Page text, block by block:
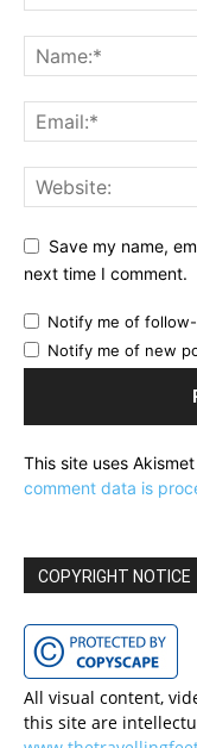
Save my name,
next time I comment.
Notify me of
Notify me of new
This site uses
comment data is
COPYRIGHT NOTICE
All visual content,
this site are